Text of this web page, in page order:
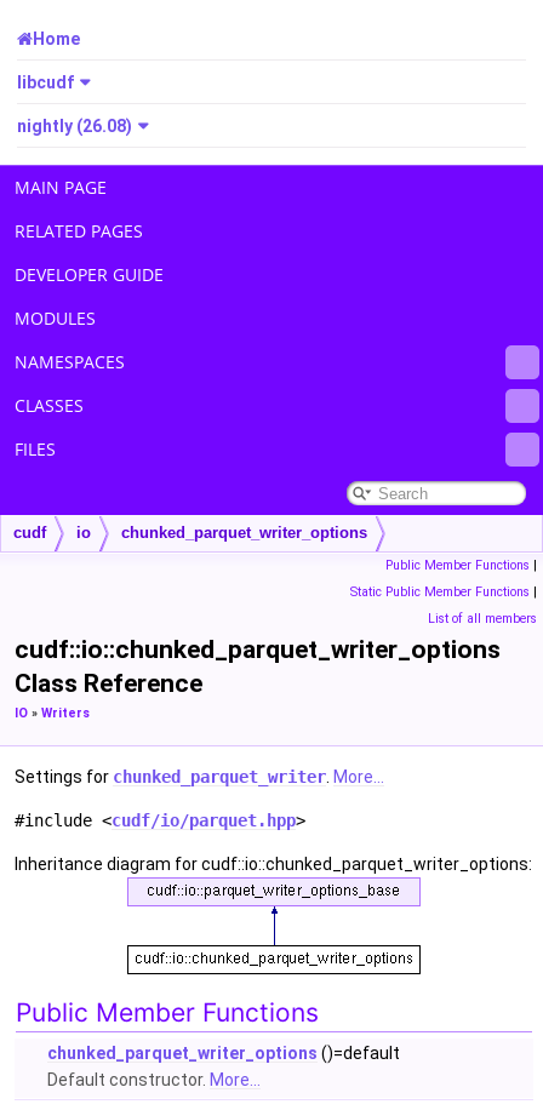
Home
libcudf
nightly (26.08)
MAIN PAGE
RELATED PAGES
DEVELOPER GUIDE
MODULES
NAMESPACES
CLASSES
FILES
cudf io chunked_parquet_writer_options
Public Member Functions |
Static Public Member Functions |
List of all members
cudf::io::chunked_parquet_writer_options
Class Reference
IO » Writers
Settings for chunked_parquet_writer More...
#include <cudf/io/parquet.hpp>
Inheritance diagram for cudf::io::chunked_parquet_writer_options:
Public Member Functions
chunked_parquet_writer_options ()=default
Default constructor. More...